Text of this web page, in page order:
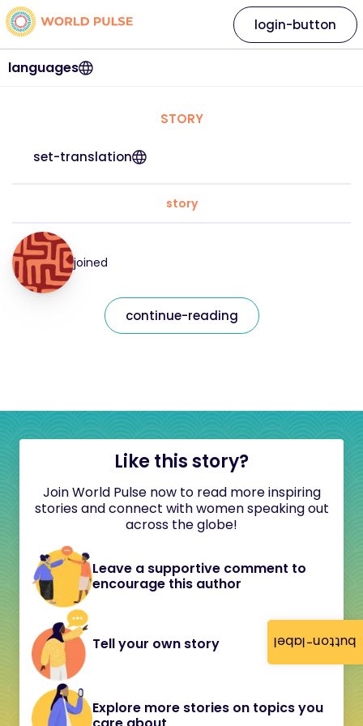
button-label
languages
login-button
STORY
set-translation
story
joined
continue-reading
Like this story?
Join World Pulse now to read more inspiring
stories and connect with women speaking out
across the globe!
Leave a supportive comment to
encourage this author
Tell your own story
Explore more stories on topics you